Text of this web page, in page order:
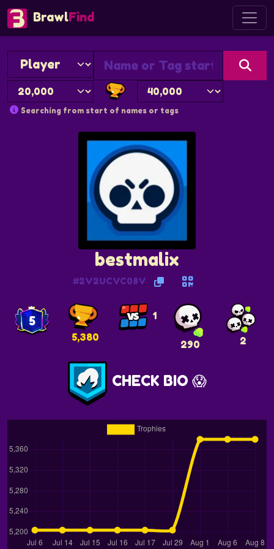
BrawlFind
Searching from start of names or tags
bestmalix
#2V2UCVC08V
5
5,380
1
290 2
CHECK BIO 😱